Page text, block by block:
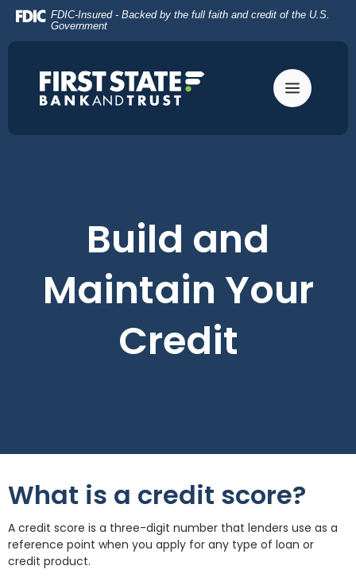
Home
Skip
content
Download
Acrobat
FDIC-Insured - Backed by the full faith and credit of the U.S.
Government
Build and
Maintain Your
Credit
What is a credit score?
A credit score is a three-digit number that lenders use as a
reference point when you apply for any type of loan or
credit product.